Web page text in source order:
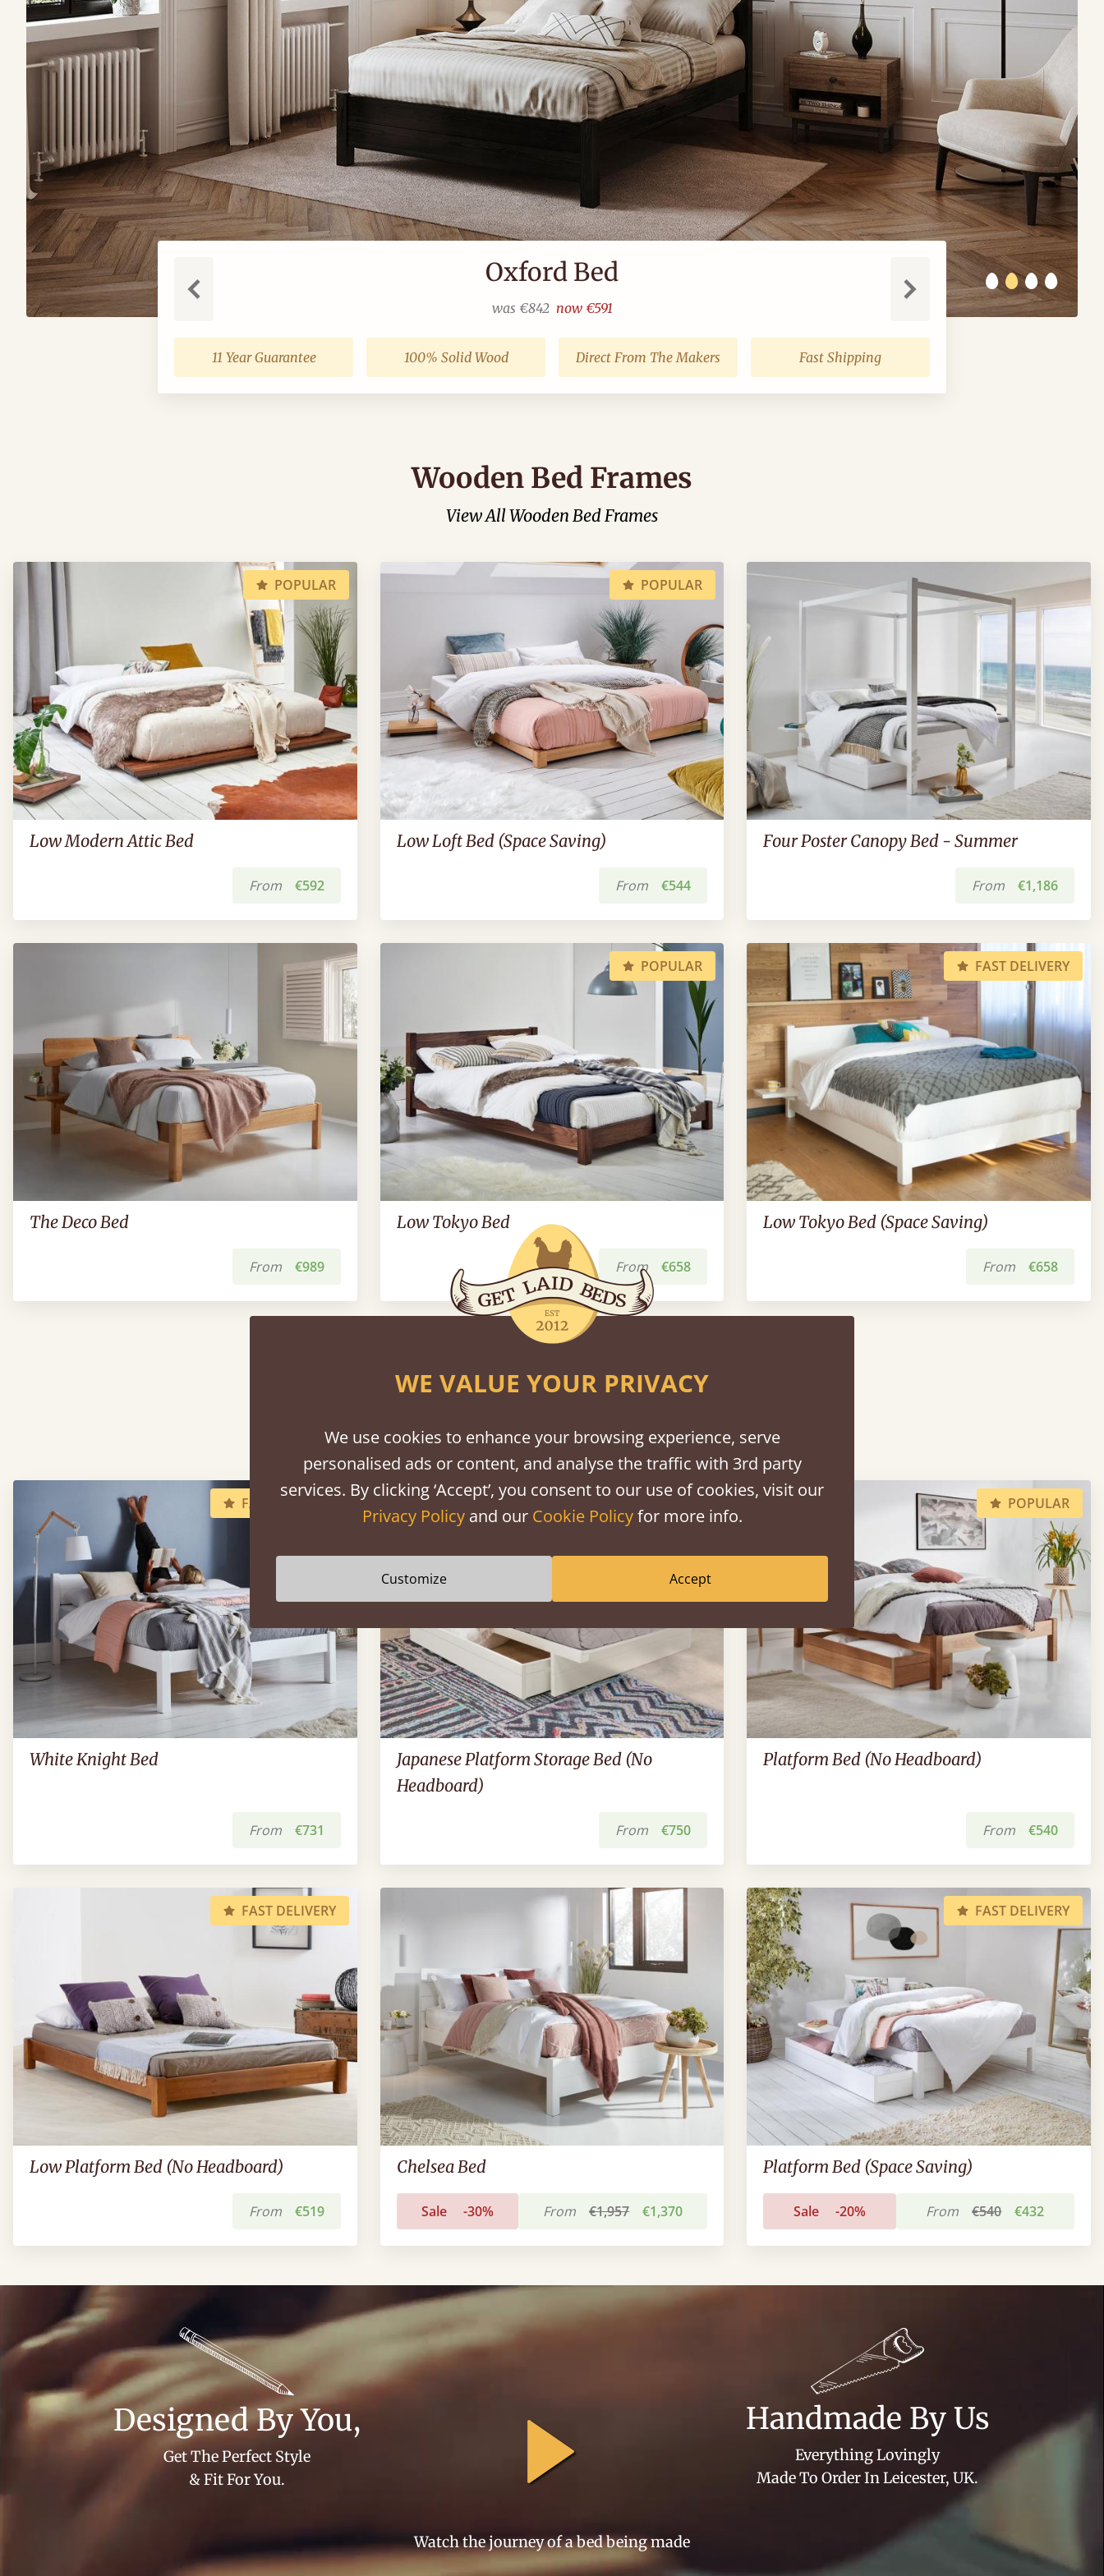
Kensington Bed
from €995
11 Year Guarantee 100% Solid Wood Direct From The Makers Fast Shipping
Wooden Bed Frames
View All Wooden Bed Frames
POPULAR
Low Modern Attic Bed
From €592
POPULAR
Low Loft Bed (Space Saving)
From €544
Four Poster Canopy Bed - Summer
From €1,186
The Deco Bed
From €989
POPULAR
Low Tokyo Bed
From €658
FAST DELIVERY
Low Tokyo Bed (Space Saving)
From €658
Platform Beds
View All
FAST DELIVERY
White Knight Bed
From €731
Japanese Platform Storage Bed (No
Headboard)
From €750
POPULAR
Platform Bed (No Headboard)
From €540
FAST DELIVERY
Low Platform Bed (No Headboard)
From €519
Chelsea Bed
Sale -30% From €1,957 €1,370
FAST DELIVERY
Platform Bed (Space Saving)
Sale -20% From €540 €432
Designed By You,
Get The Perfect Style
& Fit For You.
Handmade By Us
Everything Lovingly
Made To Order In Leicester, UK.
Watch the journey of a bed being made
WE VALUE YOUR PRIVACY
We use cookies to enhance your browsing experience, serve
personalised ads or content, and analyse the traffic with 3rd party
services. By clicking ‘Accept’, you consent to our use of cookies, visit our
Privacy Policyand our Cookie Policyfor more info.
Customize Accept